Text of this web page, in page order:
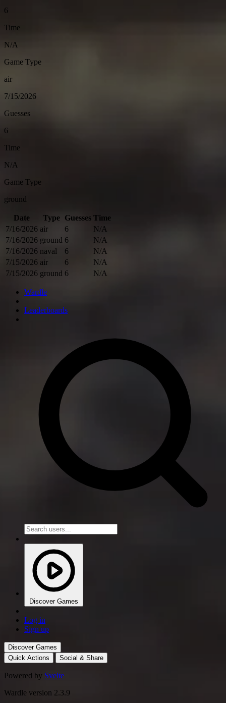
6
Time
N/A
Game Type
air
7/15/2026
Guesses
6
Time
N/A
Game Type
ground
Date Type Guesses Time
7/16/2026 air 6
N/A
7/16/2026 ground 6
N/A
7/16/2026 naval 6
N/A
7/15/2026 air 6
N/A
7/15/2026 ground 6 N/A
Wardle
Leaderboards
Discover Games
Log in
Sign up
Discover Games
Quick Actions
Social & Share
Powered by Svelte
Wardle version 2.3.9